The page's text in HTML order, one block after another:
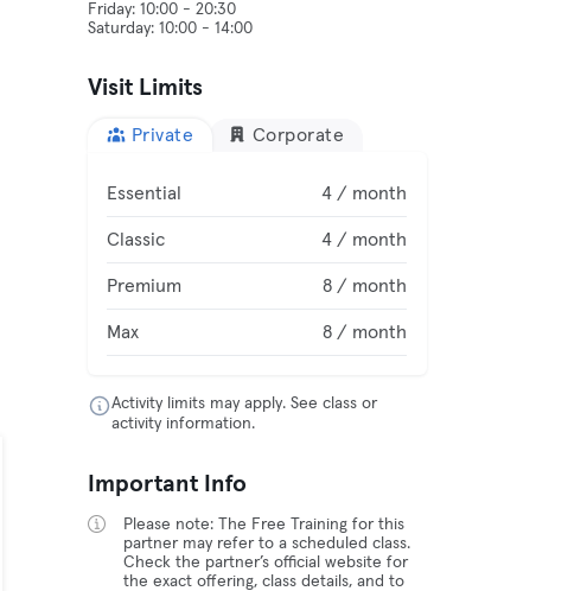
Friday: 10:00 - 20:30
Visit Limits
Private Corporate
Essential 4 / month
Classic 4 / month
Premium 8 / month
Max 8 / month
Activity limits may apply. See class or
activity information.
Important Info
Please note: The Free Training for this
partner may refer to a scheduled class.
Check the partner’s official website for
the exact offering, class details, and to